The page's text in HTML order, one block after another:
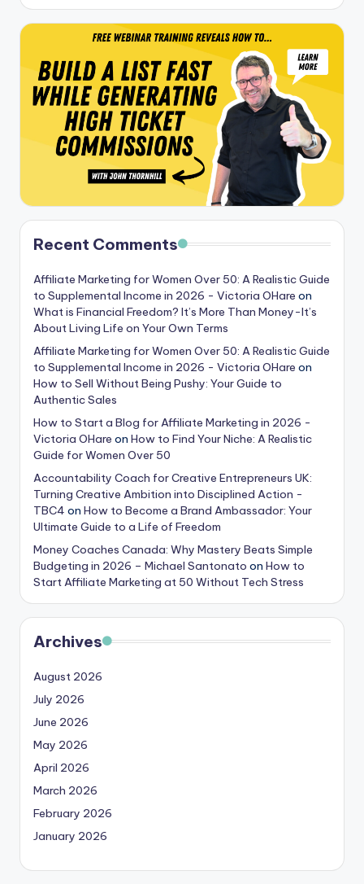
Recent Comments
Affiliate Marketing for Women Over 50: A Realistic Guide
to Supplemental Income in 2026 - Victoria OHare on
What is Financial Freedom? It’s More Than Money-It’s
About Living Life on Your Own Terms
Affiliate Marketing for Women Over 50: A Realistic Guide
to Supplemental Income in 2026 - Victoria OHare on
How to Sell Without Being Pushy: Your Guide to
Authentic Sales
How to Start a Blog for Affiliate Marketing in 2026 -
Victoria OHare on How to Find Your Niche: A Realistic
Guide for Women Over 50
Accountability Coach for Creative Entrepreneurs UK:
Turning Creative Ambition into Disciplined Action -
TBC4 on How to Become a Brand Ambassador: Your
Ultimate Guide to a Life of Freedom
Money Coaches Canada: Why Mastery Beats Simple
Budgeting in 2026 – Michael Santonato on How to
Start Affiliate Marketing at 50 Without Tech Stress
Archives
August 2026
July 2026
June 2026
May 2026
April 2026
March 2026
February 2026
January 2026